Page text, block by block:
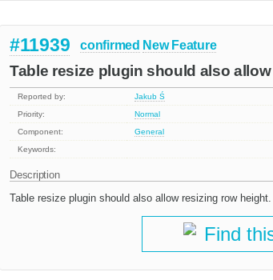
#11939 confirmed New Feature
Table resize plugin should also
Reported by: Jakub Ś
Priority:
Normal
Component:
General
Keywords:
Description
Table resize plugin should also allow resizing row height.
Find